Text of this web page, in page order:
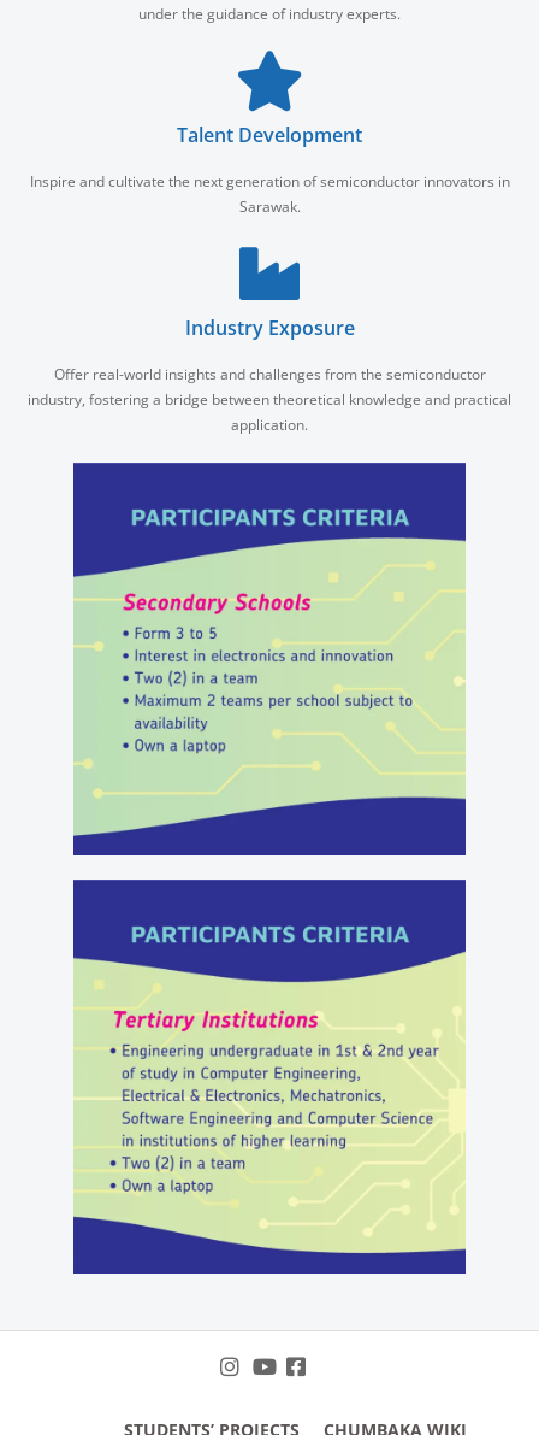
under the guidance of industry experts.
Talent Development
Inspire and cultivate the next generation of semiconductor innovators in
Sarawak.
Industry Exposure
Offer real-world insights and challenges from the semiconductor
industry, fostering a bridge between theoretical knowledge and practical
application.
STUDENTS’ PROJECTS CHUMBAKA WIKI